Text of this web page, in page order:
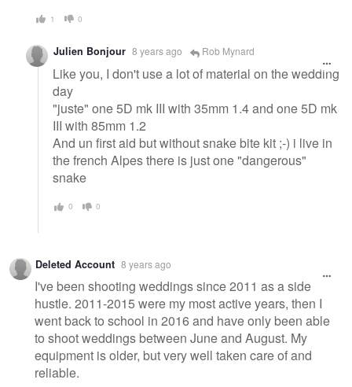
1 0
Julien​ Bonjour 8 years ago Rob Mynard
Like you, I don't use a lot of material on the wedding
day
"juste" one 5D mk III with 35mm 1.4 and one 5D mk
III with 85mm 1.2
And un first aid but without snake bite kit ;-) i live in
the french Alpes there is just one "dangerous"
snake
0 0
Deleted Account 8 years ago
I've been shooting weddings since 2011 as a side
hustle. 2011-2015 were my most active years, then I
went back to school in 2016 and have only been able
to shoot weddings between June and August. My
equipment is older, but very well taken care of and
reliable.